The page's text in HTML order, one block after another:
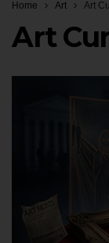
Home Art Art
Art